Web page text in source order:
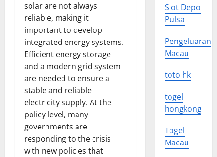
solar are not always
reliable, making it
important to develop
integrated energy systems.
Efficient energy storage
and a modern grid system
are needed to ensure a
stable and reliable
electricity supply. At the
policy level, many
governments are
responding to the crisis
with new policies that
Slot Depo
Pulsa
Pengeluaran
Macau
toto hk
togel
hongkong
Togel
Macau